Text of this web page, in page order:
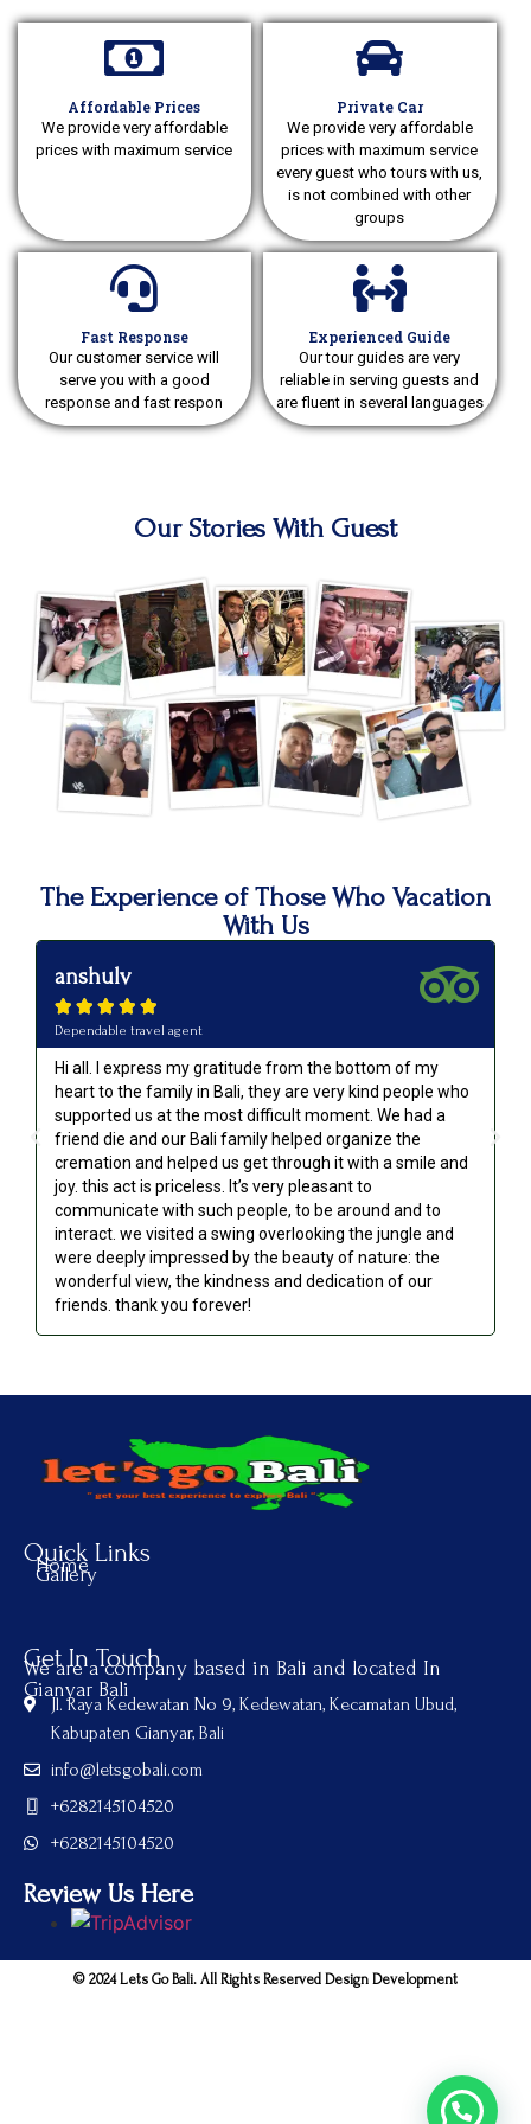
Affordable Prices
We provide very affordable
prices with maximum service
Private Car
We provide very affordable
prices with maximum service
every guest who tours with us,
is not combined with other
groups
Fast Response
Our customer service will
serve you with a good
response and fast respon
Experienced Guide
Our tour guides are very
reliable in serving guests and
are fluent in several languages
Our Stories With Guest
The Experience of Those Who Vacation
With Us
anshulv
    
Dependable travel agent
Hi all. I express my gratitude from the bottom of my
heart to the family in Bali, they are very kind people who
supported us at the most difficult moment. We had a
friend die and our Bali family helped organize the
cremation and helped us get through it with a smile and
joy. this act is priceless. It’s very pleasant to
communicate with such people, to be around and to
interact. we visited a swing overlooking the jungle and
were deeply impressed by the beauty of nature: the
wonderful view, the kindness and dedication of our
friends. thank you forever!
Quick Links
Home
Gallery
Get In Touch
We are a company based in Bali and located In
Gianyar Bali
Jl. Raya Kedewatan No 9, Kedewatan, Kecamatan Ubud,
Kabupaten Gianyar, Bali
info@letsgobali.com
+6282145104520
+6282145104520
Review Us Here
© 2024 Lets Go Bali. All Rights Reserved Design Development